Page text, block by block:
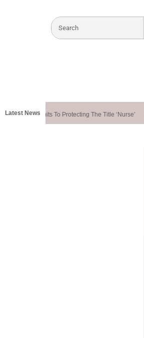
Latest NewsCommits To Protecting The Title ‘nurse’